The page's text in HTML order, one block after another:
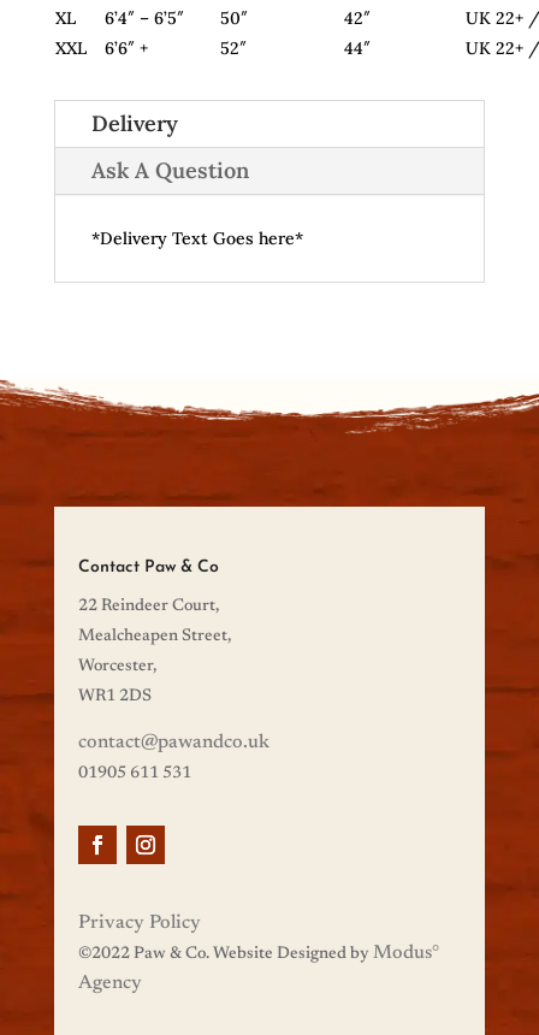
XL
6’4″ – 6’5″ 50″ 42″
UK 22+
XXL
6’6″ + 52″ 44″ UK 22+
Delivery
Ask A Question
*Delivery Text Goes here*
Contact Paw & Co
22 Reindeer Court,
Mealcheapen Street,
Worcester,
WR1 2DS
contact@pawandco.uk
01905 611 531
Privacy Policy
©2022 Paw & Co. Website Designed by Modus°
Agency